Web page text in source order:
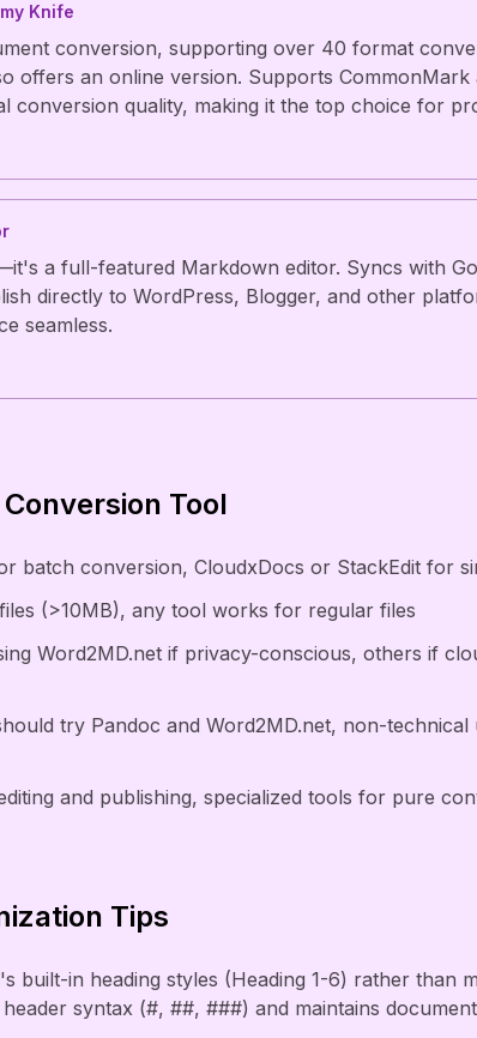
Knife
conversion, supporting over 40 format
offers an online version. Supports CommonMark
conversion quality, making it the top choice for
a full-featured Markdown editor. Syncs with
directly to WordPress, Blogger, and other
seamless.
Tool
batch conversion, CloudxDocs or StackEdit for
(>10MB), any tool works for regular files
Word2MD.net if privacy-conscious, others if
try Pandoc and Word2MD.net, non-
and publishing, specialized tools for pure
Tips
built-in heading styles (Heading 1-6) rather than
syntax (#, ##, ###) and maintains